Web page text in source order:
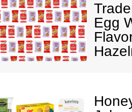
Egg